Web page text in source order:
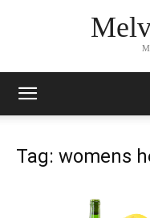
Tag: womens